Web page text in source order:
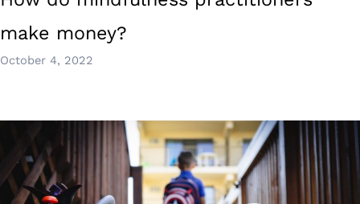
make money?
October 4, 2022